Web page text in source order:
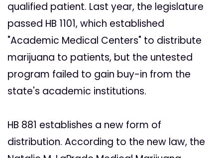
qualified patient. Last year, the legislature
passed HB 1101, which established
"Academic Medical Centers" to distribute
marijuana to patients, but the untested
program failed to gain buy-in from the
state's academic institutions.
HB 881 establishes a new form of
distribution. According to the new law, the